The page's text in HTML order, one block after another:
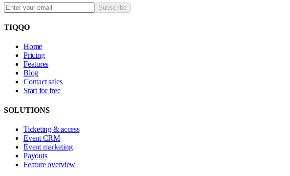
Subscribe
TIQQO
Home
Pricing
Features
Blog
Contact sales
Start for free
SOLUTIONS
Ticketing & access
Event CRM
Event marketing
Payouts
Feature overview